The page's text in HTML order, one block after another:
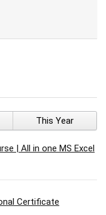
This Year
| All in one MS Excel
Certificate